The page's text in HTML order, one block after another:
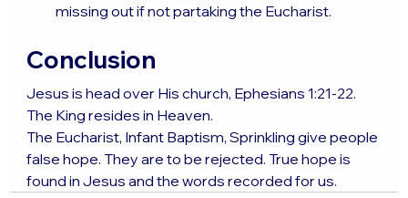
missing out if not partaking the Eucharist.
Conclusion
Jesus is head over His church, Ephesians 1:21-22.
The King resides in Heaven.
The Eucharist, Infant Baptism, Sprinkling give people
false hope. They are to be rejected. True hope is
found in Jesus and the words recorded for us.